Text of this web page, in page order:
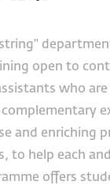
open to
who
complementary
and enriching
to help each
offers